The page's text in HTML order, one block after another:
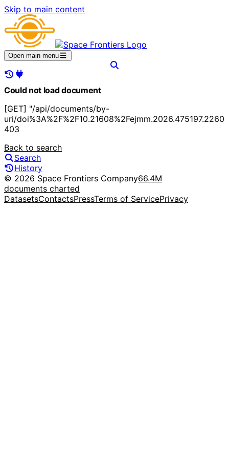
Skip to main content
Open main menu
Could not load document
[GET] "/api/documents/by-
uri/doi%3A%2F%2F10.21608%2Fejmm.2026.475197.2260":
403
Back to search
Search
History
© 2026 Space Frontiers Company66.4M
documents charted
DatasetsContactsPressTerms of ServicePrivacy